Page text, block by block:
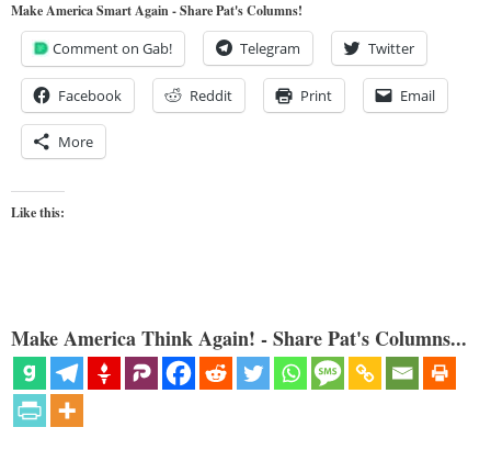
Make America Smart Again - Share Pat's Columns!
Comment on Gab! Telegram Twitter
Facebook Reddit Print Email
More
Like this:
Make America Think Again! - Share Pat's Columns...